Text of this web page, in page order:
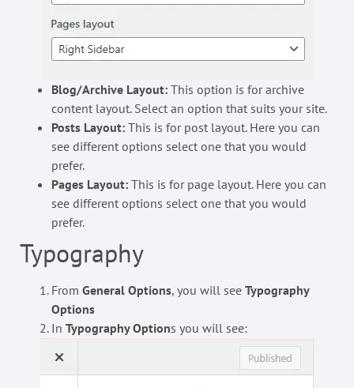
Blog/Archive Layout: This option is for archive
content layout. Select an option that suits your site.
Posts Layout: This is for post layout. Here you can
see different options select one that you would
prefer.
Pages Layout: This is for page layout. Here you can
see different options select one that you would
prefer.
Typography
From General Options, you will see Typography
Options
In Typography Options you will see: